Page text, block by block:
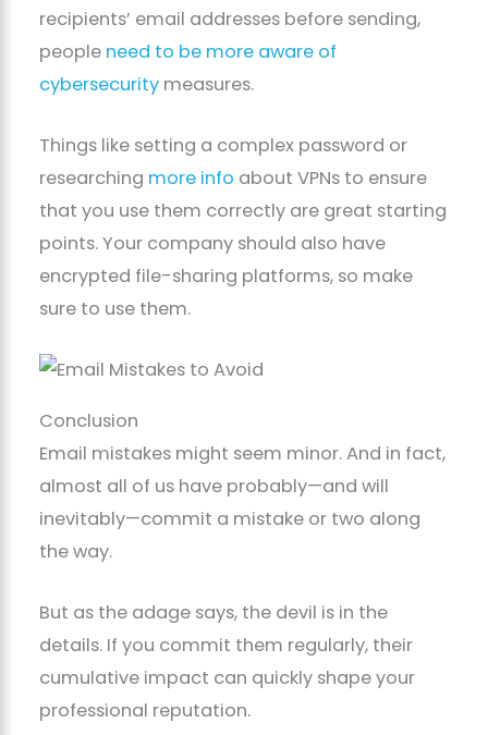
recipients’ email addresses before sending,
people need to be more aware of
cybersecurity measures.
Things like setting a complex password or
researching more info about VPNs to ensure
that you use them correctly are great starting
points. Your company should also have
encrypted file-sharing platforms, so make
sure to use them.
Conclusion
Email mistakes might seem minor. And in fact,
almost all of us have probably—and will
inevitably—commit a mistake or two along
the way.
But as the adage says, the devil is in the
details. If you commit them regularly, their
cumulative impact can quickly shape your
professional reputation.